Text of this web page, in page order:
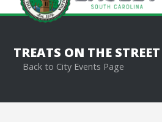
TREATS ON THE STREET
Back to City Events Page